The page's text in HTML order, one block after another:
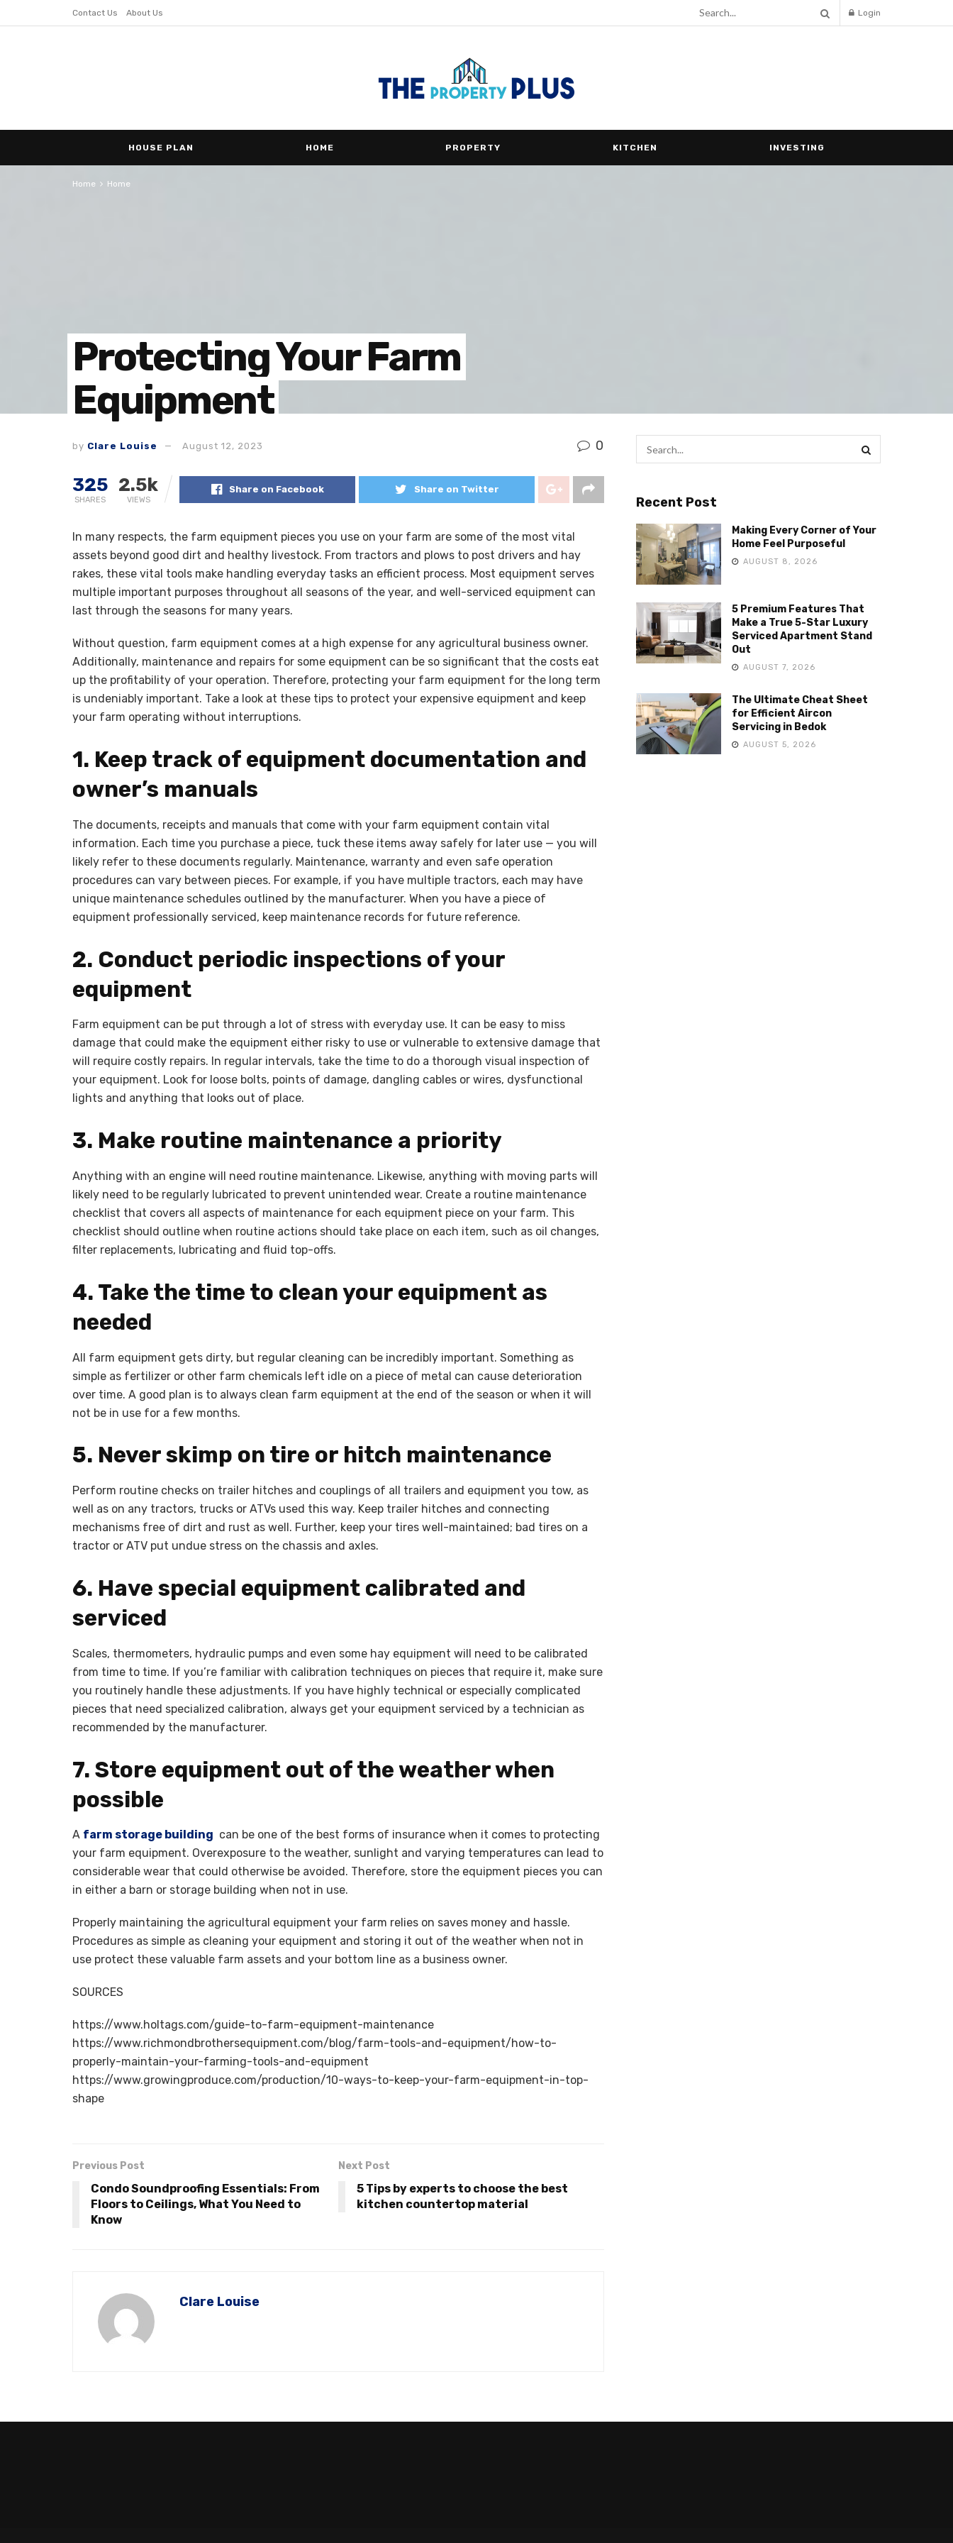
Contact Us About Us Login
HOUSE PLAN HOME PROPERTY KITCHEN INVESTING
Home Home
Protecting Your Farm
Equipment
by Clare Louise August 12, 2023 0
325
SHARES
2.5k
VIEWS
Share on Facebook Share on Twitter
In many respects, the farm equipment pieces you use on your farm are some of the most vital
assets beyond good dirt and healthy livestock. From tractors and plows to post drivers and hay
rakes, these vital tools make handling everyday tasks an efficient process. Most equipment serves
multiple important purposes throughout all seasons of the year, and well-serviced equipment can
last through the seasons for many years.
Without question, farm equipment comes at a high expense for any agricultural business owner.
Additionally, maintenance and repairs for some equipment can be so significant that the costs eat
up the profitability of your operation. Therefore, protecting your farm equipment for the long term
is undeniably important. Take a look at these tips to protect your expensive equipment and keep
your farm operating without interruptions.
1. Keep track of equipment documentation and
owner’s manuals
The documents, receipts and manuals that come with your farm equipment contain vital
information. Each time you purchase a piece, tuck these items away safely for later use — you will
likely refer to these documents regularly. Maintenance, warranty and even safe operation
procedures can vary between pieces. For example, if you have multiple tractors, each may have
unique maintenance schedules outlined by the manufacturer. When you have a piece of
equipment professionally serviced, keep maintenance records for future reference.
2. Conduct periodic inspections of your
equipment
Farm equipment can be put through a lot of stress with everyday use. It can be easy to miss
damage that could make the equipment either risky to use or vulnerable to extensive damage that
will require costly repairs. In regular intervals, take the time to do a thorough visual inspection of
your equipment. Look for loose bolts, points of damage, dangling cables or wires, dysfunctional
lights and anything that looks out of place.
3. Make routine maintenance a priority
Anything with an engine will need routine maintenance. Likewise, anything with moving parts will
likely need to be regularly lubricated to prevent unintended wear. Create a routine maintenance
checklist that covers all aspects of maintenance for each equipment piece on your farm. This
checklist should outline when routine actions should take place on each item, such as oil changes,
filter replacements, lubricating and fluid top-offs.
4. Take the time to clean your equipment as
needed
All farm equipment gets dirty, but regular cleaning can be incredibly important. Something as
simple as fertilizer or other farm chemicals left idle on a piece of metal can cause deterioration
over time. A good plan is to always clean farm equipment at the end of the season or when it will
not be in use for a few months.
5. Never skimp on tire or hitch maintenance
Perform routine checks on trailer hitches and couplings of all trailers and equipment you tow, as
well as on any tractors, trucks or ATVs used this way. Keep trailer hitches and connecting
mechanisms free of dirt and rust as well. Further, keep your tires well-maintained; bad tires on a
tractor or ATV put undue stress on the chassis and axles.
6. Have special equipment calibrated and
serviced
Scales, thermometers, hydraulic pumps and even some hay equipment will need to be calibrated
from time to time. If you’re familiar with calibration techniques on pieces that require it, make sure
you routinely handle these adjustments. If you have highly technical or especially complicated
pieces that need specialized calibration, always get your equipment serviced by a technician as
recommended by the manufacturer.
7. Store equipment out of the weather when
possible
A farm storage building can be one of the best forms of insurance when it comes to protecting
your farm equipment. Overexposure to the weather, sunlight and varying temperatures can lead to
considerable wear that could otherwise be avoided. Therefore, store the equipment pieces you can
in either a barn or storage building when not in use.
Properly maintaining the agricultural equipment your farm relies on saves money and hassle.
Procedures as simple as cleaning your equipment and storing it out of the weather when not in
use protect these valuable farm assets and your bottom line as a business owner.
SOURCES
https://www.holtags.com/guide-to-farm-equipment-maintenance
https://www.richmondbrothersequipment.com/blog/farm-tools-and-equipment/how-to-
properly-maintain-your-farming-tools-and-equipment
https://www.growingproduce.com/production/10-ways-to-keep-your-farm-equipment-in-top-
shape
Previous Post
Condo Soundproofing Essentials: From
Floors to Ceilings, What You Need to
Know
Next Post
5 Tips by experts to choose the best
kitchen countertop material
Clare Louise
Recent Post
Making Every Corner of Your
Home Feel Purposeful
AUGUST 8, 2026
5 Premium Features That
Make a True 5-Star Luxury
Serviced Apartment Stand
Out
AUGUST 7, 2026
The Ultimate Cheat Sheet
for Efficient Aircon
Servicing in Bedok
AUGUST 5, 2026